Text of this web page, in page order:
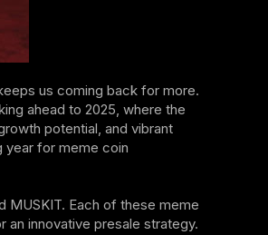
us coming back for more.
ahead to 2025, where the
potential, and vibrant
year for meme coin
MUSKIT. Each of these meme
innovative presale strategy.